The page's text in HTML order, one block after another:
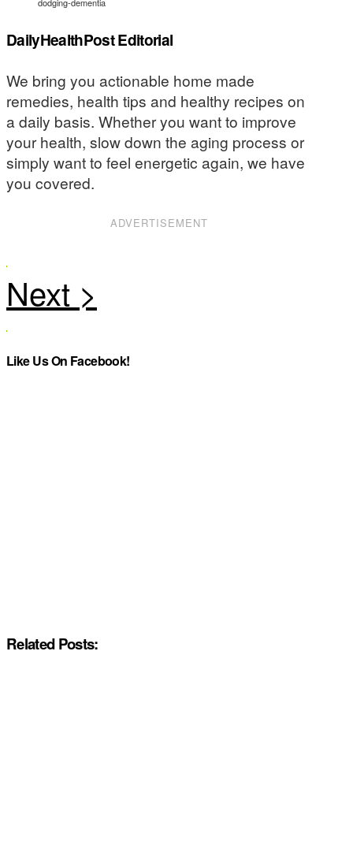
dodging-dementia
DailyHealthPost Editorial
We bring you actionable home made
remedies, health tips and healthy recipes on
a daily basis. Whether you want to improve
your health, slow down the aging process or
simply want to feel energetic again, we have
you covered.
ADVERTISEMENT
Like Us On Facebook!
Related Posts: